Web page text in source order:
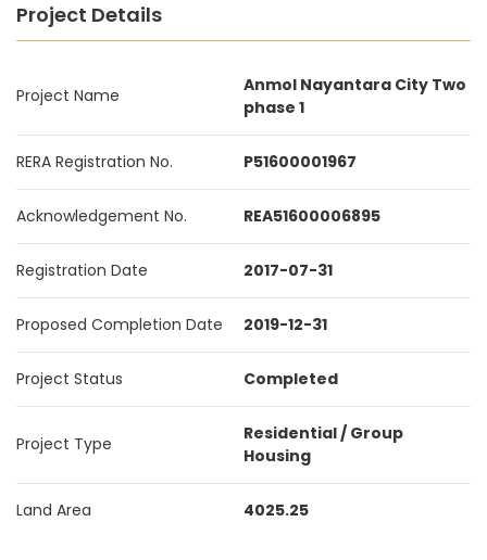
Project Details
Project Name
Anmol Nayantara City Two
phase 1
RERA Registration No. P51600001967
Acknowledgement No. REA51600006895
Registration Date 2017-07-31
Proposed Completion Date 2019-12-31
Project Status Completed
Project Type
Residential / Group
Housing
Land Area 4025.25